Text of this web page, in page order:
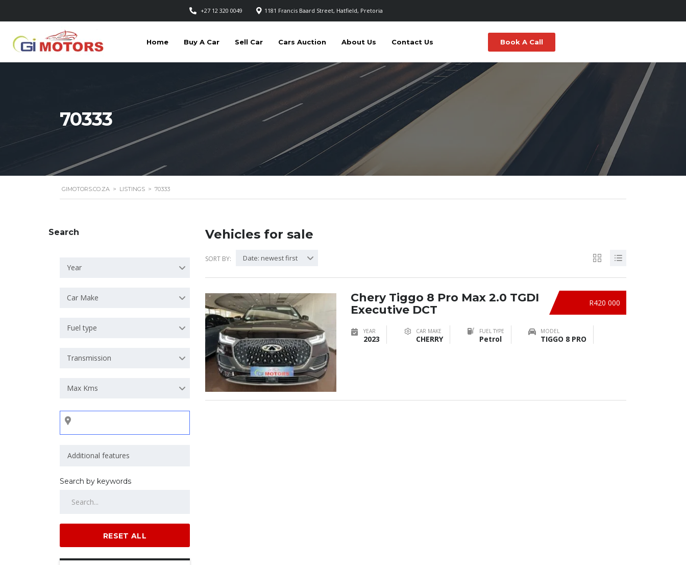
+27 12 320 0049 1181 Francis Baard Street, Hatfield, Pretoria
Home Buy A Car Sell Car Cars Auction About Us Contact Us Book A Call
70333
GIMOTORS.CO.ZA > LISTINGS > 70333
Search
Year
Car Make
Fuel type
Transmission
Max Kms
Search by keywords
RESET ALL
Vehicles for sale
SORT BY: Date: newest first
R420 000
Chery Tiggo 8 Pro Max 2.0 TGDI
Executive DCT
YEAR
2023
CAR MAKE
CHERRY
FUEL TYPE
Petrol
MODEL
TIGGO 8 PRO